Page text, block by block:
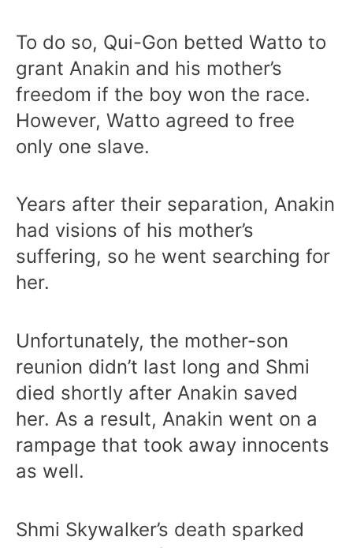
To do so, Qui-Gon betted Watto to
grant Anakin and his mother’s
freedom if the boy won the race.
However, Watto agreed to free
only one slave.
Years after their separation, Anakin
had visions of his mother’s
suffering, so he went searching for
her.
Unfortunately, the mother-son
reunion didn’t last long and Shmi
died shortly after Anakin saved
her. As a result, Anakin went on a
rampage that took away innocents
as well.
Shmi Skywalker’s death sparked